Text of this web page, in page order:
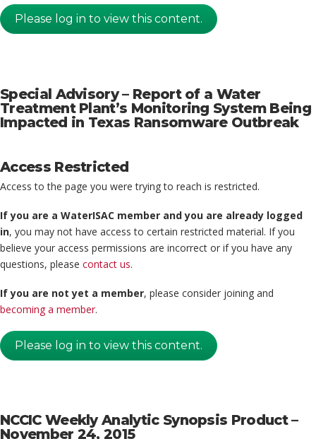
Please log in to view this content.
Special Advisory – Report of a Water
Treatment Plant’s Monitoring System Being
Impacted in Texas Ransomware Outbreak
Access Restricted
Access to the page you were trying to reach is restricted.
If you are a WaterISAC member and you are already logged
in, you may not have access to certain restricted material. If you
believe your access permissions are incorrect or if you have any
questions, please contact us.
If you are not yet a member, please consider joining and
becoming a member.
Please log in to view this content.
NCCIC Weekly Analytic Synopsis Product –
November 24, 2015